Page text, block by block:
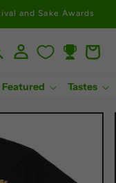
and Sake Awards
Log
in
RewardsCart
Featured Tastes